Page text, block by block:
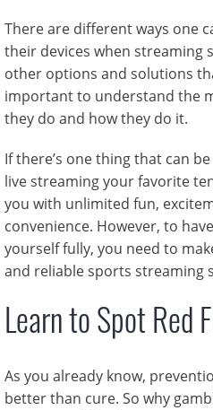
There are different ways one
their devices when streaming
other options and solutions
important to understand the
they do and how they do it.
If there’s one thing that can
live streaming your favorite
you with unlimited fun,
convenience. However, to
yourself fully, you need to
and reliable sports streaming
Learn to Spot Red
As you already know,
better than cure. So why